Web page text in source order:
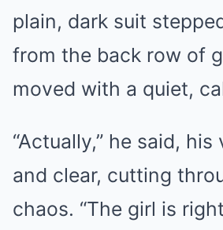
plain, dark suit
from the back row of
moved with a quiet,
“Actually,” he said,
and clear, cutting
chaos. “The girl is